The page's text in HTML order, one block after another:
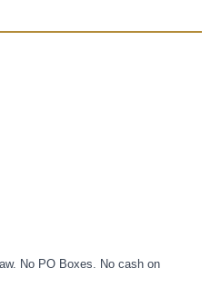
No PO Boxes. No cash on